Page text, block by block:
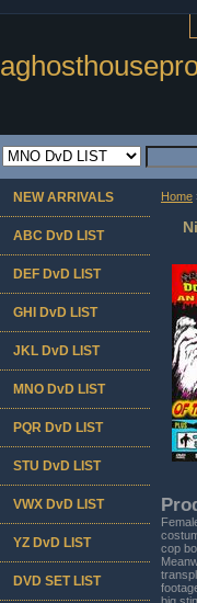
Home
cop
NEW ARRIVALS
ABC DvD LIST
DEF DvD LIST
GHI DvD LIST
JKL DvD LIST
MNO DvD LIST
PQR DvD LIST
STU DvD LIST
VWX DvD LIST
YZ DvD LIST
DVD SET LIST